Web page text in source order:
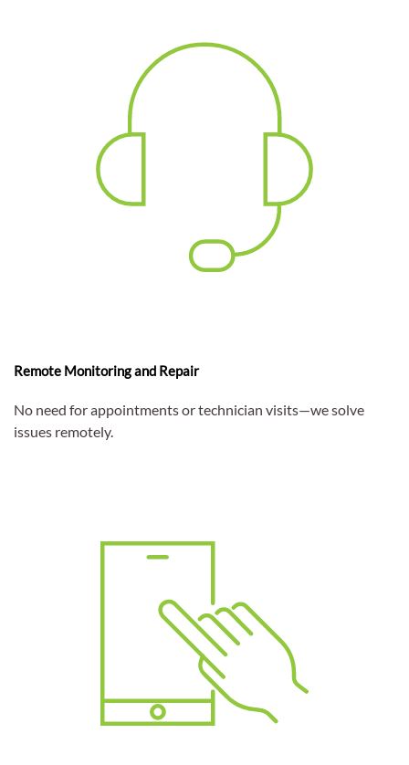
Remote Monitoring and Repair
No need for appointments or technician visits—we solve
issues remotely.